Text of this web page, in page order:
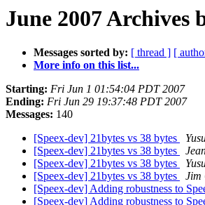
June 2007 Archives
Messages sorted by: [ thread ] [
More info on this list...
Starting: Fri Jun 1 01:54:04 PDT 2007
Ending: Fri Jun 29 19:37:48 PDT 2007
Messages: 140
[Speex-dev] 21bytes vs 38 bytes
[Speex-dev] 21bytes vs 38 bytes
[Speex-dev] 21bytes vs 38 bytes
[Speex-dev] 21bytes vs 38 bytes
Jim
[Speex-dev] Adding robustness to
[Speex-dev] Adding robustness to